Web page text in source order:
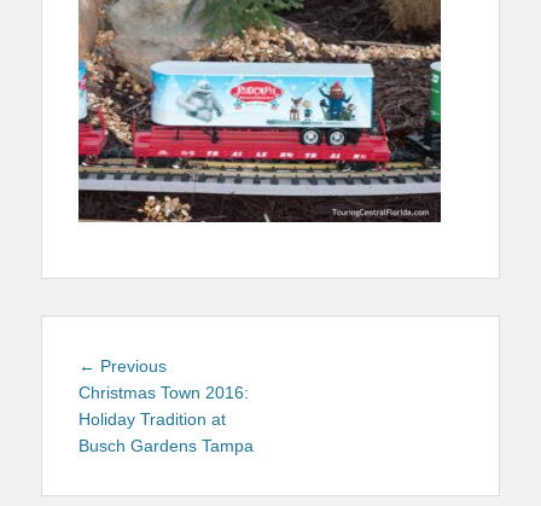
Post
navigation
← PreviousPrevious
post:
Christmas Town 2016:
Holiday Tradition at
Busch Gardens Tampa